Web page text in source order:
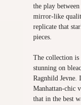
the play
mirror-like
replicate that
pieces.
The collection
stunning on
Ragnhild Jevne.
Manhattan-chic
that in the best